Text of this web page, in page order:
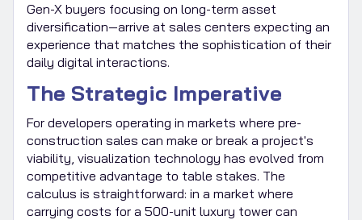
Gen-X buyers focusing on long-term asset
diversification—arrive at sales centers expecting an
experience that matches the sophistication of their
daily digital interactions.
The Strategic Imperative
For developers operating in markets where pre-
construction sales can make or break a project's
viability, visualization technology has evolved from
competitive advantage to table stakes. The
calculus is straightforward: in a market where
carrying costs for a 500-unit luxury tower can